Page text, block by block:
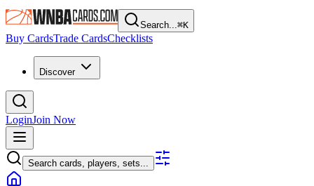
Search...⌘K
Buy CardsTrade CardsChecklists
Discover
LoginJoin Now
Search cards, players, sets...